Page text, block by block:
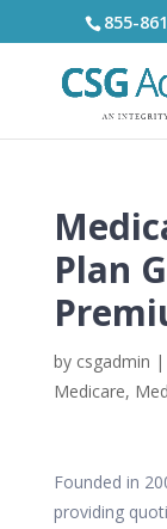
855-
Plan
by csgadmin |
Medicare,
Founded in
providing